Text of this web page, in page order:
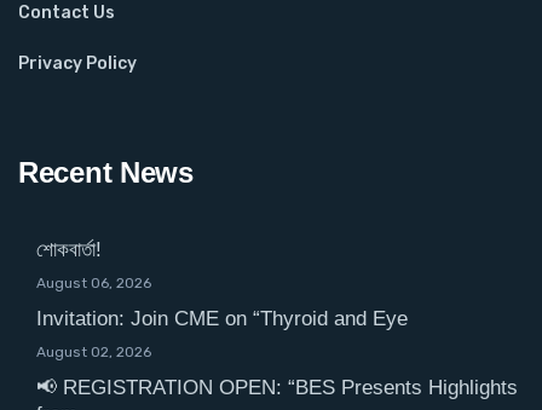
Contact Us
Privacy Policy
Recent News
শোকবার্তা!
August 06, 2026
Invitation: Join CME on “Thyroid and Eye
August 02, 2026
📢 REGISTRATION OPEN: “BES Presents Highlights